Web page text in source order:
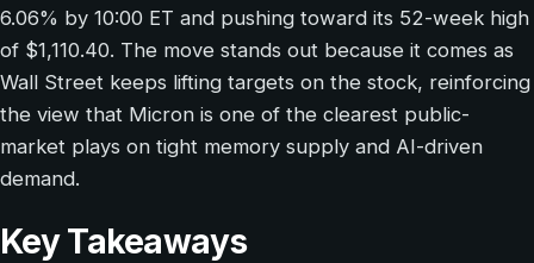
6.06% by 10:00 ET and pushing toward its 52-week high
of $1,110.40. The move stands out because it comes as
Wall Street keeps lifting targets on the stock, reinforcing
the view that Micron is one of the clearest public-
market plays on tight memory supply and AI-driven
demand.
Key Takeaways